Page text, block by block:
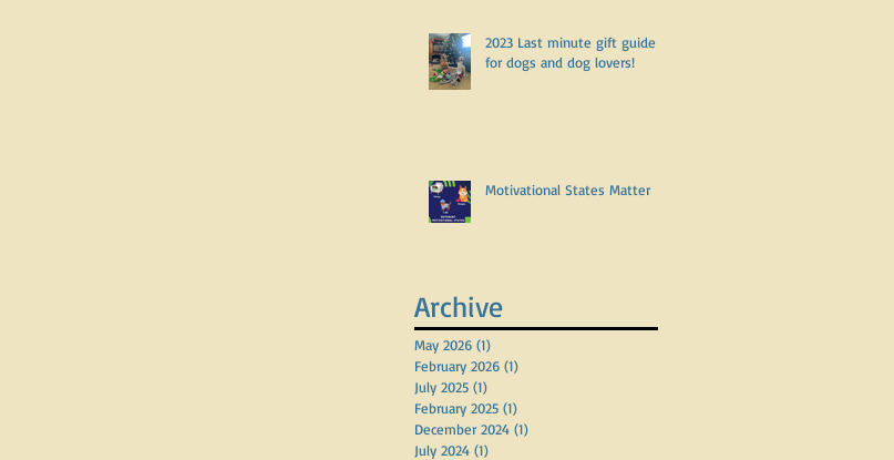
2023 Last minute gift guide
for dogs and dog lovers!
Motivational States Matter
Archive
May 2026 (1)
February 2026 (1)
July 2025 (1)
February 2025 (1)
December 2024 (1)
July 2024 (1)